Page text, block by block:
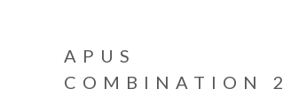
APUS
COMBINATION 2